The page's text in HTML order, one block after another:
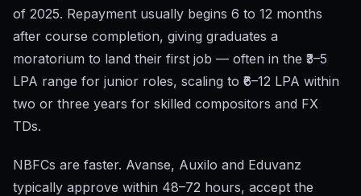
of 2025. Repayment usually begins 6 to 12 months
after course completion, giving graduates a
moratorium to land their first job — often in the ₹3–5
LPA range for junior roles, scaling to ₹6–12 LPA within
two or three years for skilled compositors and FX
TDs.
NBFCs are faster. Avanse, Auxilo and Eduvanz
typically approve within 48–72 hours, accept the